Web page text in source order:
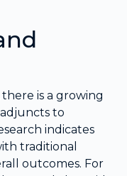
is a growing
to
indicates
traditional
outcomes. For